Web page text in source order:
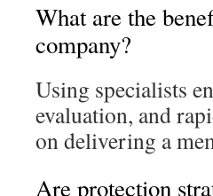
What are the
company?
Using specialists
evaluation, and
on delivering a
Are protection